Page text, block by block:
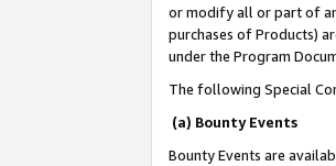
or modify all or part of
purchases of Products)
under the Program
The following Special
(a) Bounty Events
Bounty Events are